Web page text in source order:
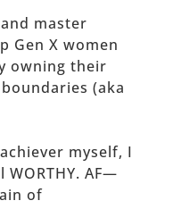
master
Gen X women
owning their
(aka
myself, I
AF—
of